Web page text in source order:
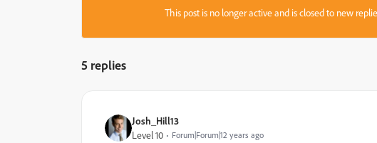
This post is no longer active and is closed to new
5 replies
Josh_Hill13
Level 10 Forum|Forum|12 years ago